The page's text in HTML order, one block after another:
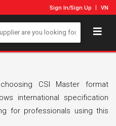
Sign In/Sign Up VN
CSI Master format
international specification
for professionals using this